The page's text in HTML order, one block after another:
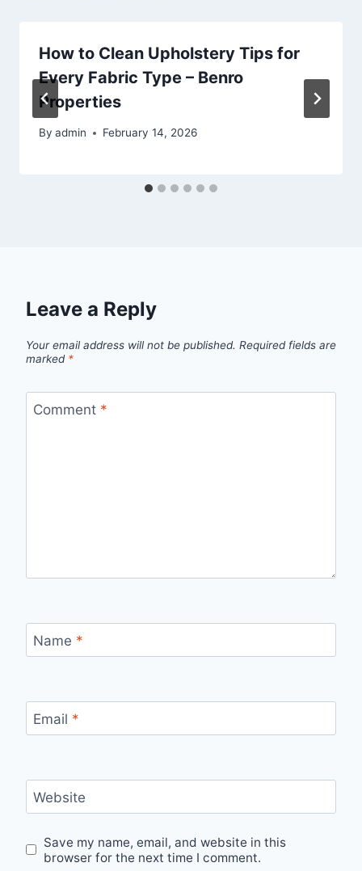
How to Clean Upholstery Tips for
Every Fabric Type – Benro
Properties
By admin February 14, 2026
Leave a Reply
Your email address will not be published. Required fields are
marked *
Comment *
Name *
Email *
Website
Save my name, email, and website in this
browser for the next time I comment.